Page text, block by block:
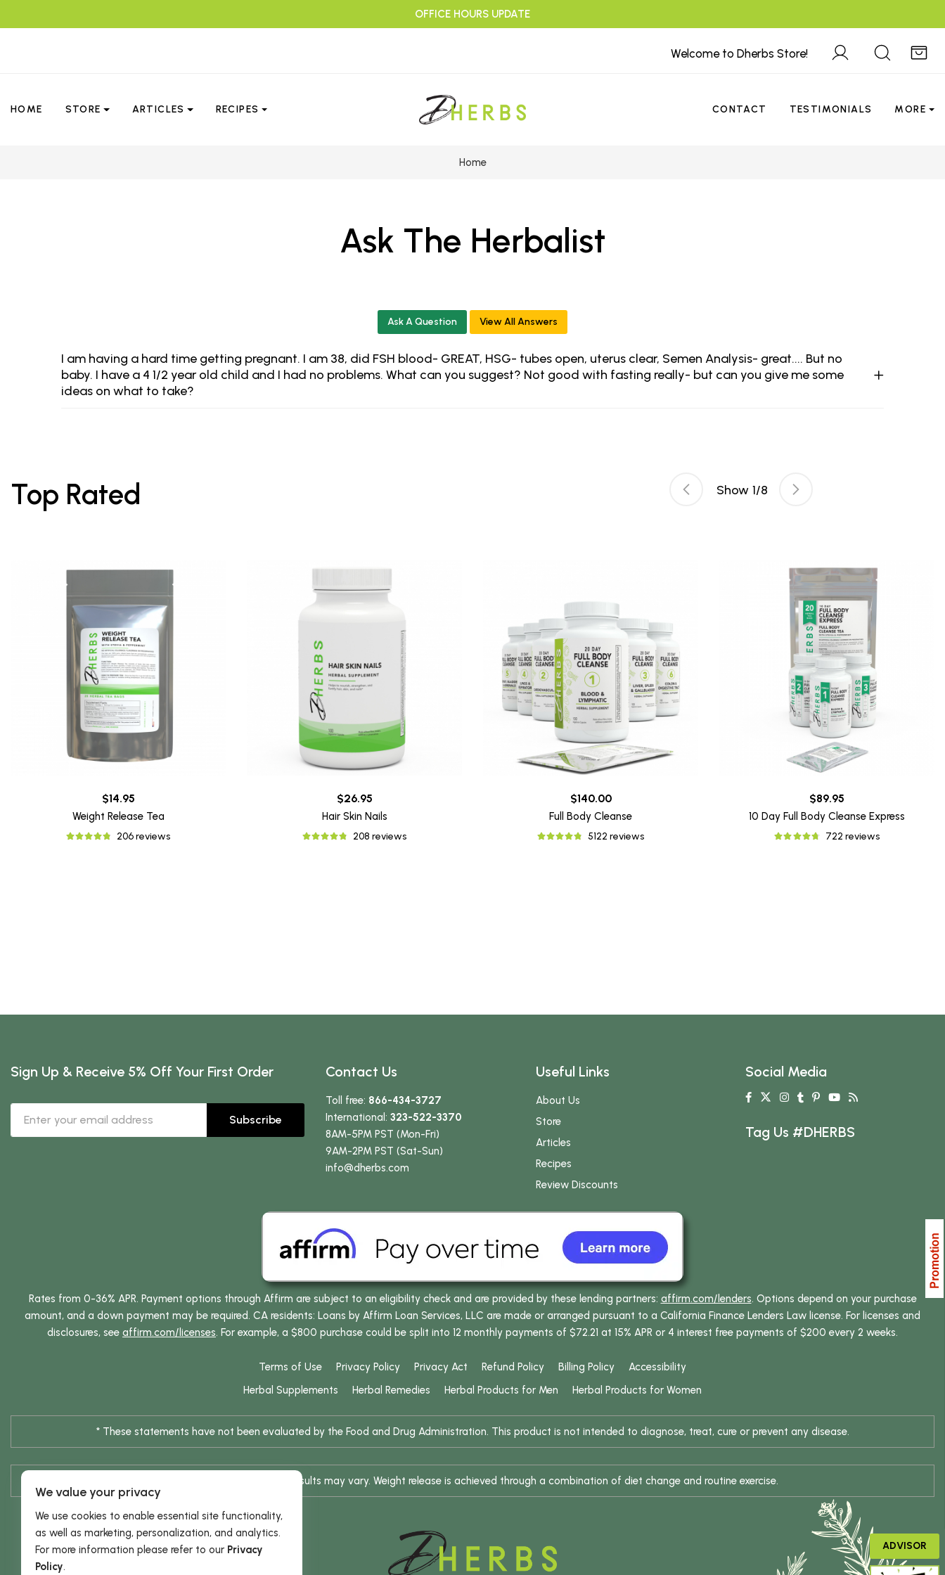
OFFICE HOURS UPDATE
Welcome to Dherbs Store!
HOME STORE ARTICLES RECIPES CONTACT TESTIMONIALS MORE
Home
Ask The Herbalist
Ask A Question View All Answers
I am having a hard time getting pregnant. I am 38, did FSH blood- GREAT, HSG- tubes open, uterus clear, Semen Analysis- great.... But no
baby. I have a 4 1/2 year old child and I had no problems. What can you suggest? Not good with fasting really- but can you give me some
ideas on what to take?
Top Rated
$14.95
Weight Release Tea
206 reviews
$26.95
Hair Skin Nails
208 reviews
$140.00
Full Body Cleanse
5122 reviews
$89.95
10 Day Full Body Cleanse Express
722 reviews
Show 1/8
Sign Up & Receive 5% Off Your First Order
Subscribe
Contact Us
Toll free: 866-434-3727
International: 323-522-3370
8AM-5PM PST (Mon-Fri)
9AM-2PM PST (Sat-Sun)
info@dherbs.com
Useful Links
About Us
Store
Articles
Recipes
Review Discounts
Social Media
Tag Us #DHERBS
Rates from 0-36% APR. Payment options through Affirm are subject to an eligibility check and are provided by these lending partners: affirm.com/lenders. Options depend on your purchase
amount, and a down payment may be required. CA residents: Loans by Affirm Loan Services, LLC are made or arranged pursuant to a California Finance Lenders Law license. For licenses and
disclosures, see affirm.com/licenses. For example, a $800 purchase could be split into 12 monthly payments of $72.21 at 15% APR or 4 interest free payments of $200 every 2 weeks.
Terms of Use Privacy Policy Privacy Act Refund Policy Billing Policy
Accessibility
Herbal Supplements
Herbal Remedies Herbal Products for Men Herbal Products for Women
* These statements have not been evaluated by the Food and Drug Administration. This product is not intended to diagnose, treat, cure or prevent any disease.
* Results are not typical / Results may vary. Weight release is achieved through a combination of diet change and routine exercise.
We value your privacy
We use cookies to enable essential site functionality,
as well as marketing, personalization, and analytics.
For more information please refer to our Privacy
Policy.
ADVISOR